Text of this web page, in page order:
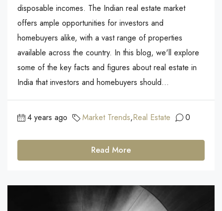
disposable incomes. The Indian real estate market
offers ample opportunities for investors and
homebuyers alike, with a vast range of properties
available across the country. In this blog, we'll explore
some of the key facts and figures about real estate in
India that investors and homebuyers should...
4 years ago Market Trends,Real Estate 0
Read More